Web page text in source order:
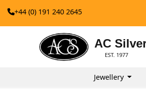
+44 (0) 191 240 2645
AC
EST. 1977
Jewellery